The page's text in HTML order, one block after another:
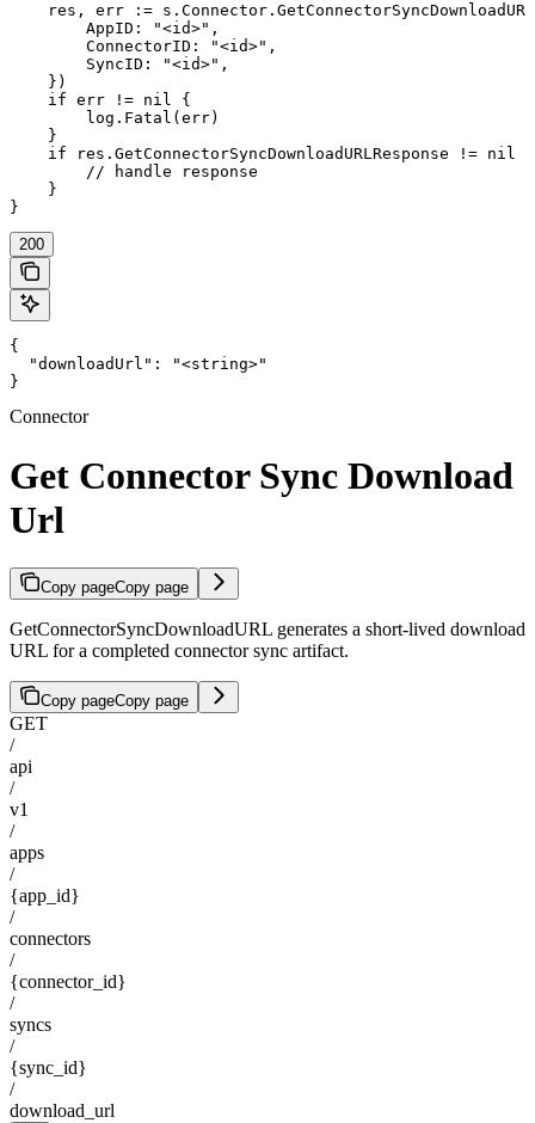
res, err :=
        AppID: "<id>",
        ConnectorID: "<id>",
        SyncID: "<id>",
    })
    if err != nil {
        log.Fatal(err)
    }
    if res.GetConnectorSyncDownloadURLResponse != nil {
        // handle response
    }
}
200
{
  "downloadUrl": "<string>"
}
Connector
Get Connector Sync Download
Url
Copy pageCopy page
GetConnectorSyncDownloadURL generates a short-lived download
URL for a completed connector sync artifact.
Copy pageCopy page
GET
/
api
/
v1
/
apps
/
{app_id}
/
connectors
/
{connector_id}
/
syncs
/
{sync_id}
/
download_url